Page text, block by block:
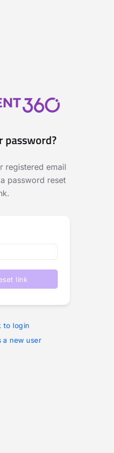
password?
registered email
password reset
link
to login
a new user